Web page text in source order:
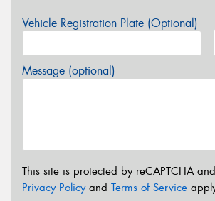
Vehicle Registration Plate (Optional)
Message (optional)
This site is protected by reCAPTCHA
Privacy Policyand Terms of Service